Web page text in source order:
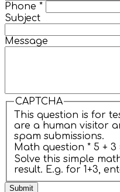
Phone *
Subject
Message
CAPTCHA
This question is for
are a human visitor
spam submissions.
Math question * 5 + 3
Solve this simple
result. E.g. for 1+3,